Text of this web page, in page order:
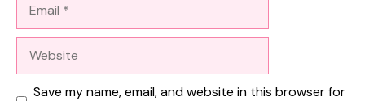
Save my name, email, and website in this browser for